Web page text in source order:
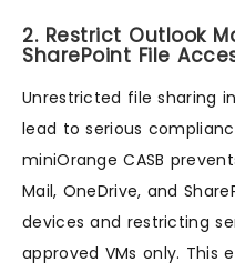
2. Restrict Outlook
SharePoint File
Unrestricted file sharing
lead to serious
miniOrange CASB
Mail, OneDrive, and
devices and restricting
approved VMs only. This